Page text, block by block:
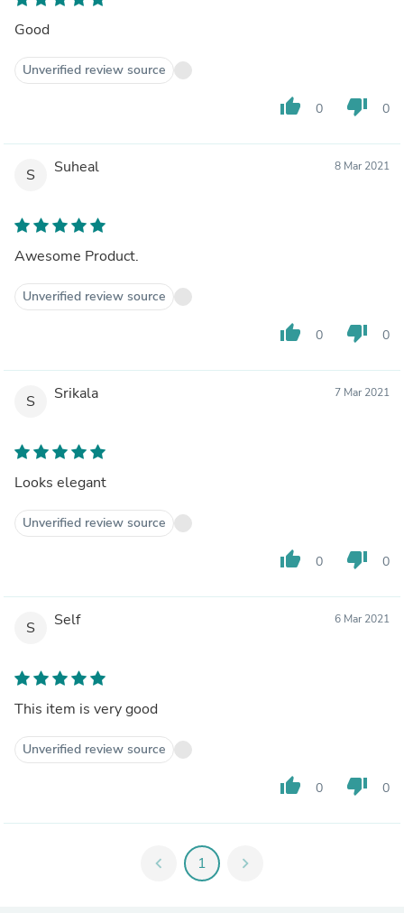
Good
Unverified review source
thumb_up 0 thumb_down 0
S Suheal 8 Mar 2021
Awesome Product.
Unverified review source
thumb_up 0 thumb_down 0
S Srikala 7 Mar 2021
Looks elegant
Unverified review source
thumb_up 0 thumb_down 0
S Self 6 Mar 2021
This item is very good
Unverified review source
thumb_up 0 thumb_down 0
chevron_left 1 chevron_right